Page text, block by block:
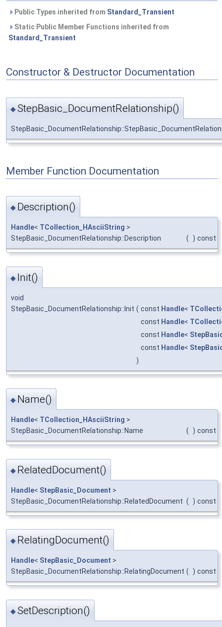
Public Types inherited from Standard_Transient
Static Public Member Functions inherited from
Standard_Transient
Constructor & Destructor Documentation
◆StepBasic_DocumentRelationship()
Member Function Documentation
◆ Description()
Handle< TCollection_HAsciiString >
StepBasic_DocumentRelationship::Description
( ) const
◆ Init()
void
StepBasic_DocumentRelationship::Init ( const Handle<
const Handle<
const Handle<
const Handle<
)
◆ Name()
Handle< TCollection_HAsciiString >
StepBasic_DocumentRelationship::Name
( ) const
◆ RelatedDocument()
Handle< StepBasic_Document >
StepBasic_DocumentRelationship::RelatedDocument ( ) const
◆ RelatingDocument()
Handle< StepBasic_Document >
StepBasic_DocumentRelationship::RelatingDocument ( ) const
◆SetDescription()